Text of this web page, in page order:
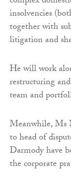
insolvencies
together with
litigation and
He will work
restructuring
team and
Meanwhile, Ms
to head of
Darmody have
the corporate